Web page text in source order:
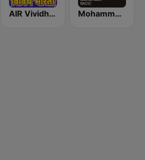
AIR Vividh Bharati Mohammed Rafi Radio